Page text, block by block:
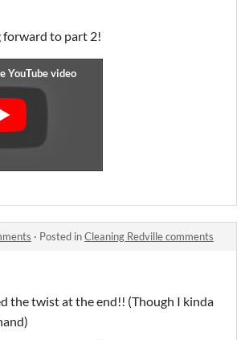
forward to part 2!
· Posted inCleaning Redville comments
the twist at the end!! (Though I kinda